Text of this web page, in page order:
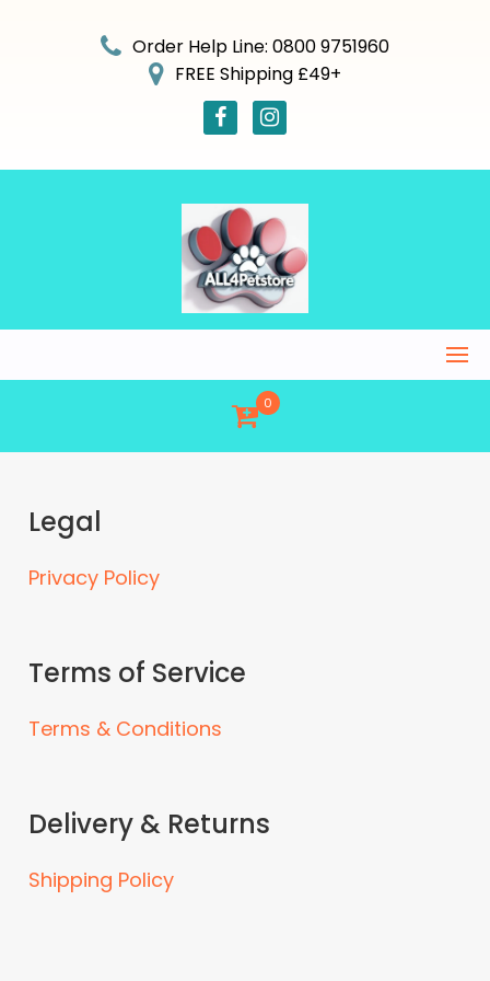
Order Help Line: 0800 9751960
FREE Shipping £49+
0
Legal
Privacy Policy
Terms of Service
Terms & Conditions
Delivery & Returns
Shipping Policy